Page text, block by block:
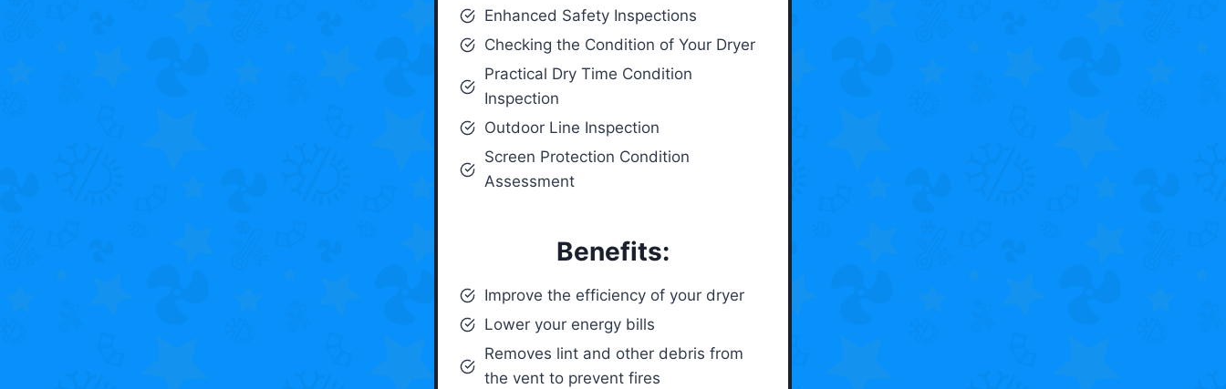
Enhanced Safety Inspections
Checking the Condition of Your Dryer
Practical Dry Time Condition
Inspection
Outdoor Line Inspection
Screen Protection Condition
Assessment
Benefits:
Improve the efficiency of your dryer
Lower your energy bills
Removes lint and other debris from
the vent to prevent fires